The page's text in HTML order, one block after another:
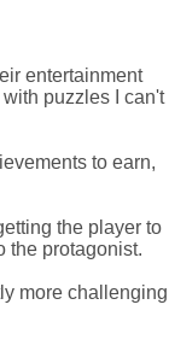
entertainment
puzzles I can't
to earn,
the player to
the protagonist.
more challenging